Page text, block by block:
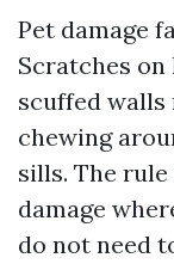
Pet damage
Scratches
scuffed walls
chewing
sills. The
damage
do not need